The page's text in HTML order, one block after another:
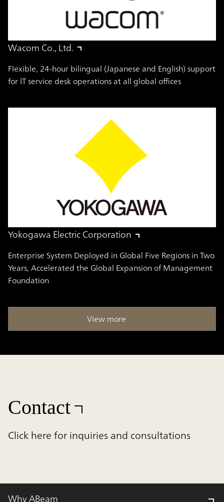
Wacom Co., Ltd.
Flexible, 24-hour bilingual (Japanese and English) support
for IT service desk operations at all global offices
Yokogawa Electric Corporation
Enterprise System Deployed in Global Five Regions in Two
Years, Accelerated the Global Expansion of Management
Foundation
View more
Contact
Click here for inquiries and consultations
Why ABeam